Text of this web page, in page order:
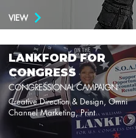
VIEW
LANKFORD FOR
CONGRESS
CONGRESSIONAL CAMPAIGN
Creative Direction & Design, Omni
Channel Marketing, Print